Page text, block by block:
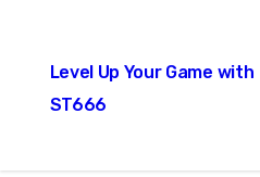
navigation
Level Up Your Game with
ST666